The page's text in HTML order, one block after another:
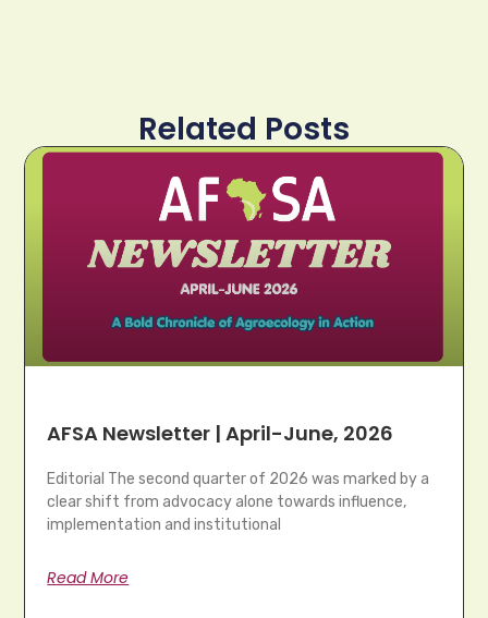
Related Posts
AFSA Newsletter | April-June, 2026
Editorial The second quarter of 2026 was marked by a
clear shift from advocacy alone towards influence,
implementation and institutional
Read More